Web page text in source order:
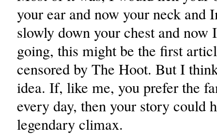
your ear and now your neck and
slowly down your chest and now
going, this might be the first
censored by The Hoot. But I
idea. If, like me, you prefer the
every day, then your story could
legendary climax.